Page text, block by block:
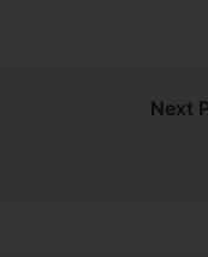
Next